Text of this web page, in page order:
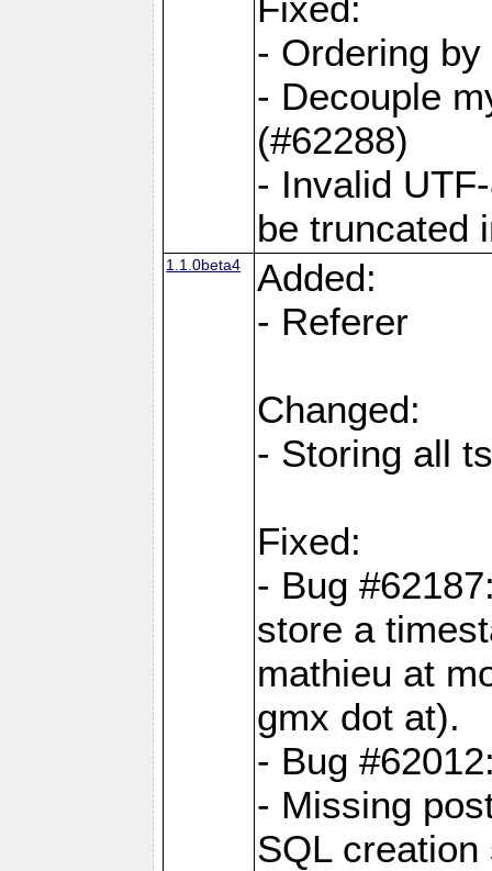
- Ordering
- Decouple
(#62288)
- Invalid
be truncated
1.1.0beta4
Added:
- Referer
Changed:
- Storing all
Fixed:
- Bug
store a
mathieu at
gmx dot at).
- Bug
- Missing
SQL